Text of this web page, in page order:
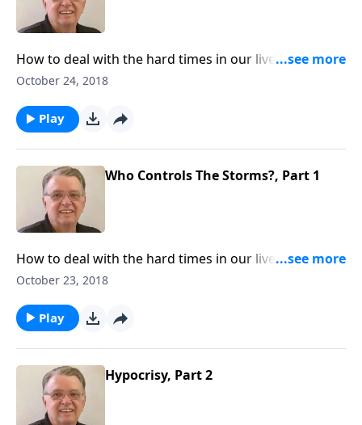
How to deal with the hard times in our lives and what
we can learn from those experiences.
October 24, 2018
Play
Who Controls The Storms?, Part 1
How to deal with the hard times in our lives and what
we can learn from those experiences.
October 23, 2018
Play
Hypocrisy, Part 2